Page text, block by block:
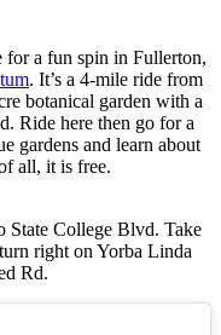
for a fun spin in Fullerton,
. It’s a 4-mile ride from
botanical garden with a
Ride here then go for a
gardens and learn about
all, it is free.
State College Blvd. Take
right on Yorba Linda
Rd.